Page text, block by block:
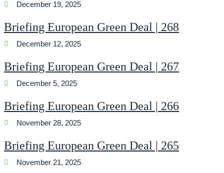
December 19, 2025
Briefing European Green Deal | 268
December 12, 2025
Briefing European Green Deal | 267
December 5, 2025
Briefing European Green Deal | 266
November 28, 2025
Briefing European Green Deal | 265
November 21, 2025